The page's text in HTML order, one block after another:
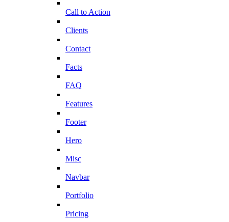
Call to Action
Clients
Contact
Facts
FAQ
Features
Footer
Hero
Misc
Navbar
Portfolio
Pricing